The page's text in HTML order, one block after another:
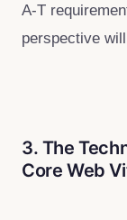
A-T
perspective
3. The
Core Web